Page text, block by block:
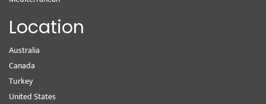
Location
Australia
Canada
Turkey
United States